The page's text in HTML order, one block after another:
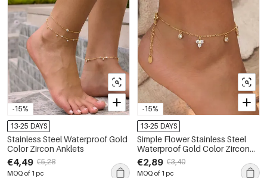
-15%
13-25 DAYS
Stainless Steel Waterproof Gold
Color Zircon Anklets
€4,49 €5,28
MOQ of 1 pc
-15%
13-25 DAYS
Simple Flower Stainless Steel
Waterproof Gold Color Zircon
Anklets
€2,89 €3,40
MOQ of 1 pc